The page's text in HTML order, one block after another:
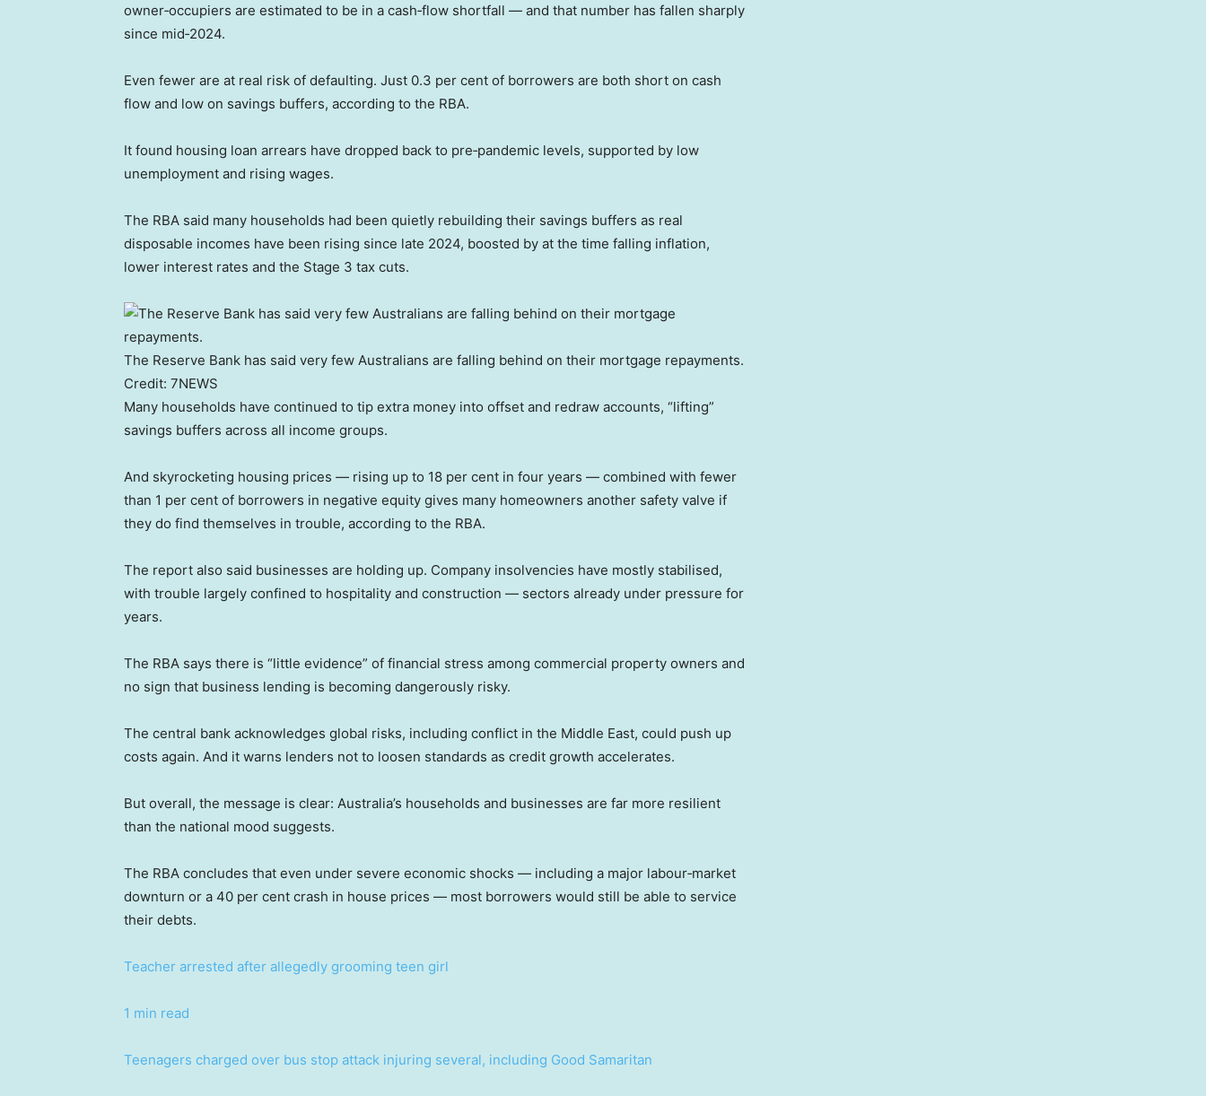
owner‑occupiers are estimated to be in a cash‑flow shortfall — and that number has fallen sharply
since mid‑2024.
Even fewer are at real risk of defaulting. Just 0.3 per cent of borrowers are both short on cash
flow and low on savings buffers, according to the RBA.
It found housing loan arrears have dropped back to pre‑pandemic levels, supported by low
unemployment and rising wages.
The RBA said many households had been quietly rebuilding their savings buffers as real
disposable incomes have been rising since late 2024, boosted by at the time falling inflation,
lower interest rates and the Stage 3 tax cuts.
The Reserve Bank has said very few Australians are falling behind on their mortgage repayments.
Credit: 7NEWS
Many households have continued to tip extra money into offset and redraw accounts, “lifting”
savings buffers across all income groups.
And skyrocketing housing prices — rising up to 18 per cent in four years — combined with fewer
than 1 per cent of borrowers in negative equity gives many homeowners another safety valve if
they do find themselves in trouble, according to the RBA.
The report also said businesses are holding up. Company insolvencies have mostly stabilised,
with trouble largely confined to hospitality and construction — sectors already under pressure for
years.
The RBA says there is “little evidence” of financial stress among commercial property owners and
no sign that business lending is becoming dangerously risky.
The central bank acknowledges global risks, including conflict in the Middle East, could push up
costs again. And it warns lenders not to loosen standards as credit growth accelerates.
But overall, the message is clear: Australia’s households and businesses are far more resilient
than the national mood suggests.
The RBA concludes that even under severe economic shocks — including a major labour‑market
downturn or a 40 per cent crash in house prices — most borrowers would still be able to service
their debts.
Teacher arrested after allegedly grooming teen girl
1 min read
Teenagers charged over bus stop attack injuring several, including Good Samaritan